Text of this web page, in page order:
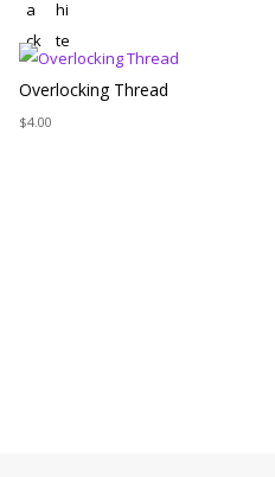
Overlocking Thread
$4.00